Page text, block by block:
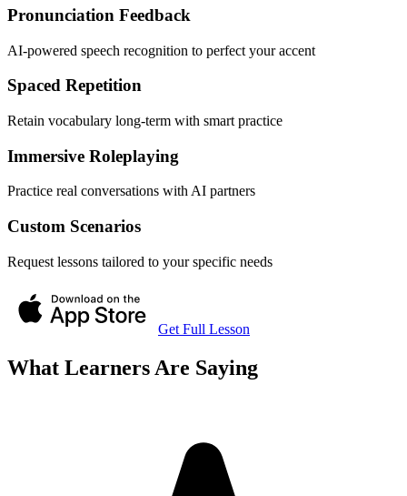
Pronunciation Feedback
AI-powered speech recognition to perfect your accent
Spaced Repetition
Retain vocabulary long-term with smart practice
Immersive Roleplaying
Practice real conversations with AI partners
Custom Scenarios
Request lessons tailored to your specific needs
Get Full Lesson
What Learners Are Saying